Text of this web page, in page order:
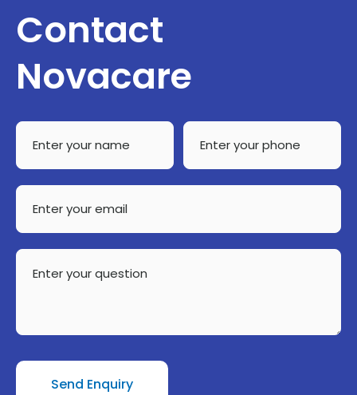
Contact
Novacare
Enter
your
name
Enter
your
phone*
Enter
your
email
Enter
your
Send Enquiry